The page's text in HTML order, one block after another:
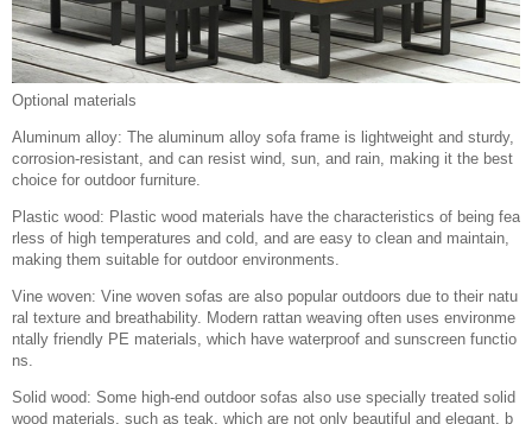
Optional materials
Aluminum alloy: The aluminum alloy sofa frame is lightweight and sturdy,
corrosion-resistant, and can resist wind, sun, and rain, making it the best
choice for outdoor furniture.
Plastic wood: Plastic wood materials have the characteristics of being fea
rless of high temperatures and cold, and are easy to clean and maintain,
making them suitable for outdoor environments.
Vine woven: Vine woven sofas are also popular outdoors due to their natu
ral texture and breathability. Modern rattan weaving often uses environme
ntally friendly PE materials, which have waterproof and sunscreen functio
ns.
Solid wood: Some high-end outdoor sofas also use specially treated solid
wood materials, such as teak, which are not only beautiful and elegant, b